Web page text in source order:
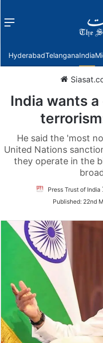
Menu
HyderabadTelanganaIndia
India wants
He said the 'most
United Nations
they operate in the
Press Trust of India
Published: 22nd